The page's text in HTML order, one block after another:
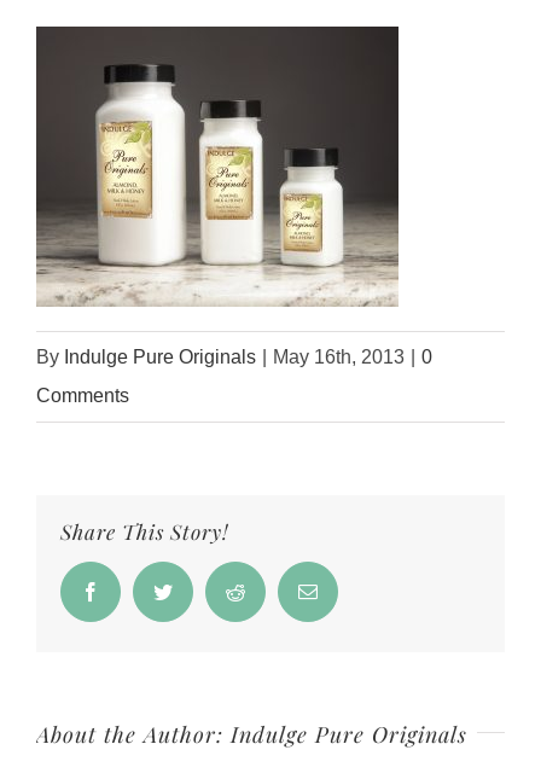
By Indulge Pure Originals May 16th, 2013
0
Comments
Share This Story!
FacebookTwitter Reddit Email
About the Author:Indulge Pure Originals